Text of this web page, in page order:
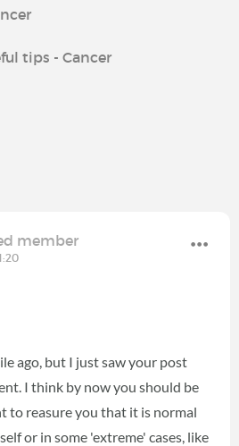
tips - Cancer
member
ago, but I just saw your post
I think by now you should be
to reasure you that it is normal
or in some 'extreme' cases, like